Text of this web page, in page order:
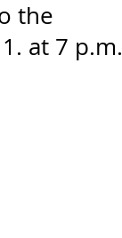
the
at 7 p.m.